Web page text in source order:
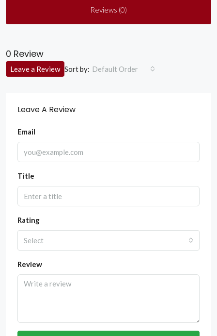
Reviews (0)
0 Review
Sort by: Default Order
Leave a Review
Leave A Review
Email
Title
Rating
Select
Review